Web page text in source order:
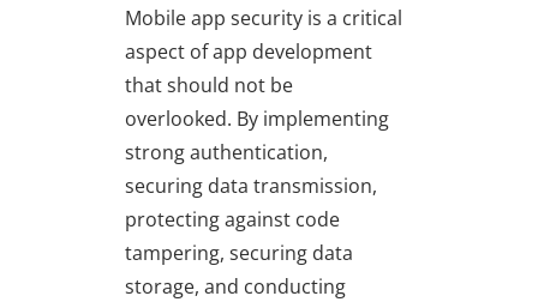
Mobile app security is a critical
aspect of app development
that should not be
overlooked. By implementing
strong authentication,
securing data transmission,
protecting against code
tampering, securing data
storage, and conducting